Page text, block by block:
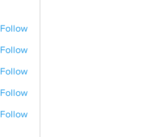
Follow
Follow
Follow
Follow
Follow